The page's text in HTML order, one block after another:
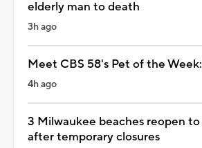
elderly man to death
3h ago
Meet CBS 58's Pet of the
4h ago
3 Milwaukee beaches reopen
after temporary closures